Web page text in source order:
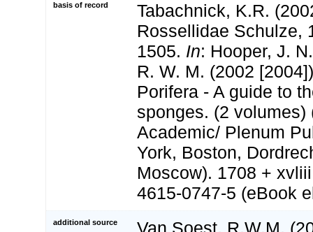
basis of record
Tabachnick, K.R.
Rossellidae Schulze,
1505. In: Hooper, J.
R. W. M. (2002
Porifera - A guide to
sponges. (2 volumes)
Academic/ Plenum
York, Boston,
Moscow). 1708 +
4615-0747-5 (eBook
additional source
Van Soest, R.W.M.